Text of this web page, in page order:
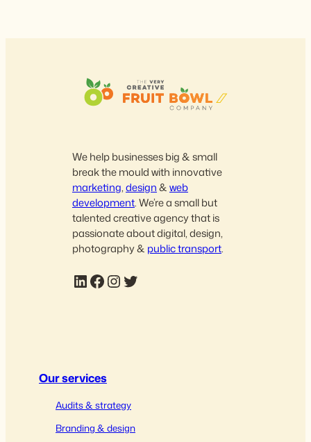
We help businesses big & small
break the mould with innovative
marketing,design&web
development. We’re a small but
talented creative agency that is
passionate about digital, design,
photography & public transport.
LinkedIn Facebook InstagramTwitter
Our services
Audits & strategy
Branding & design